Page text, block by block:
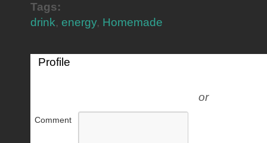
Tags:
drink, energy, Homemade
Profile
or
Comment